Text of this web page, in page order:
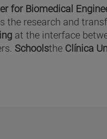
for Biomedical
the research and
at the interface
Schoolsthe Clínica